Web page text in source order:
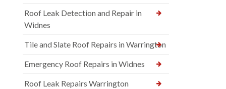
Roof Leak Detection and Repair in
Widnes
Tile and Slate Roof Repairs in Warrington
Emergency Roof Repairs in Widnes
Roof Leak Repairs Warrington